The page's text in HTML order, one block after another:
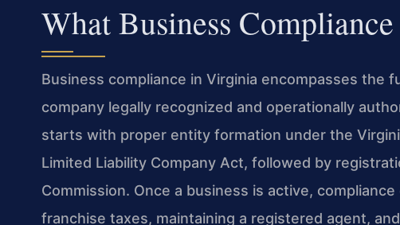
What Business
Business compliance in Virginia encompasses the
company legally recognized and operationally
starts with proper entity formation under the
Limited Liability Company Act, followed by
Commission. Once a business is active,
franchise taxes, maintaining a registered agent,